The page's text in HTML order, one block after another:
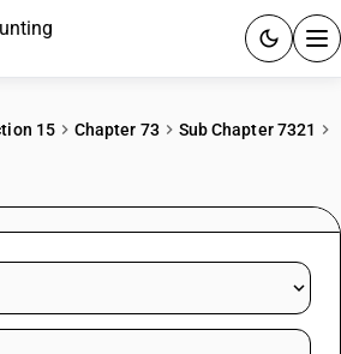
RESOURCES & GUIDES
15 Chapter 73
Sub Chapter 7321
product name